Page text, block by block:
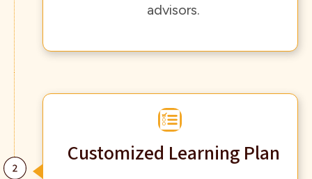
advisors.
Customized Learning Plan